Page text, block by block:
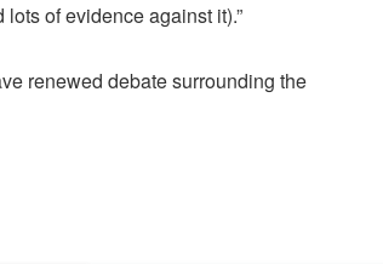
of evidence against it).”
renewed debate surrounding the